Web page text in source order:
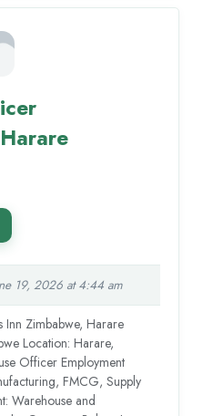
19, 2026 at 4:44 am
Zimbabwe, Harare
Location: Harare,
Officer Employment
FMCG, Supply
Warehouse and